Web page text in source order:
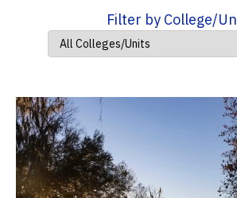
Filter by College/